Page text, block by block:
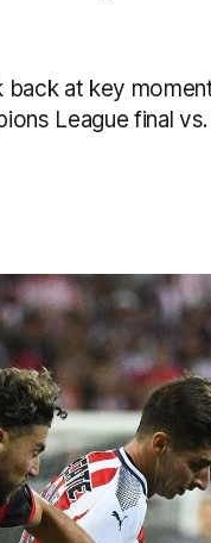
at key
League final